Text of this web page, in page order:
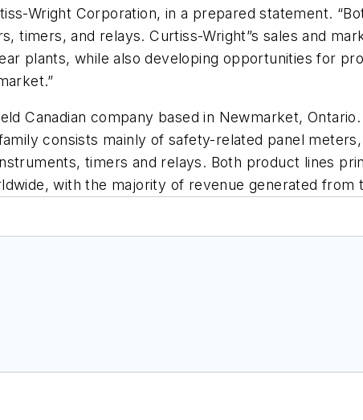
Wright Corporation, in a prepared statement.
timers, and relays. Curtiss-Wright”s sales and
plants, while also developing opportunities for
Canadian company based in Newmarket,
consists mainly of safety-related panel
timers and relays. Both product lines
with the majority of revenue generated from